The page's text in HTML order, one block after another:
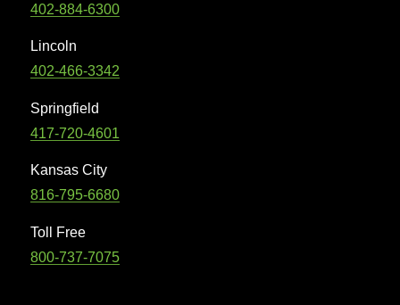
402-884-6300
Lincoln
402-466-3342
Springfield
417-720-4601
Kansas City
816-795-6680
Toll Free
800-737-7075